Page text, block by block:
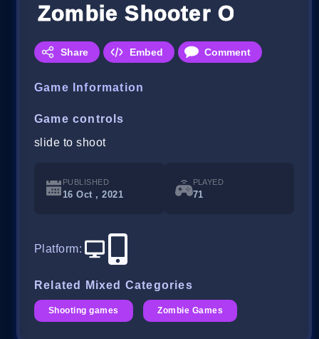
Zombie Shooter Online
Share Embed Comment
Game Information
Game controls
slide to shoot
PUBLISHED
16 Oct , 2021
PLAYED
71
Platform:
Related Mixed Categories
Shooting games Zombie Games